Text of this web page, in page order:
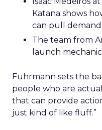
Katana shows
can pull demand
The team from
launch
Fuhrmann sets the
people who are
that can provide
just kind of like fluff.”